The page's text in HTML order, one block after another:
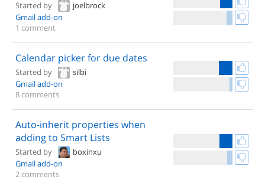
Started by
joelbrock
Gmail add-on
1 comment
Calendar picker for due dates
Started by
silbi
Gmail add-on
8 comments
Auto-inherit properties when
adding to Smart Lists
Started by
boxinxu
Gmail add-on
2 comments